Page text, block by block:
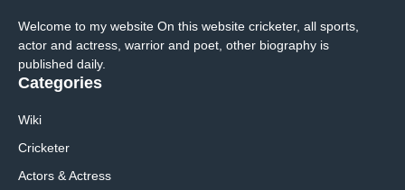
Welcome to my website On this website cricketer, all sports,
actor and actress, warrior and poet, other biography is
published daily.
Categories
Wiki
Cricketer
Actors & Actress